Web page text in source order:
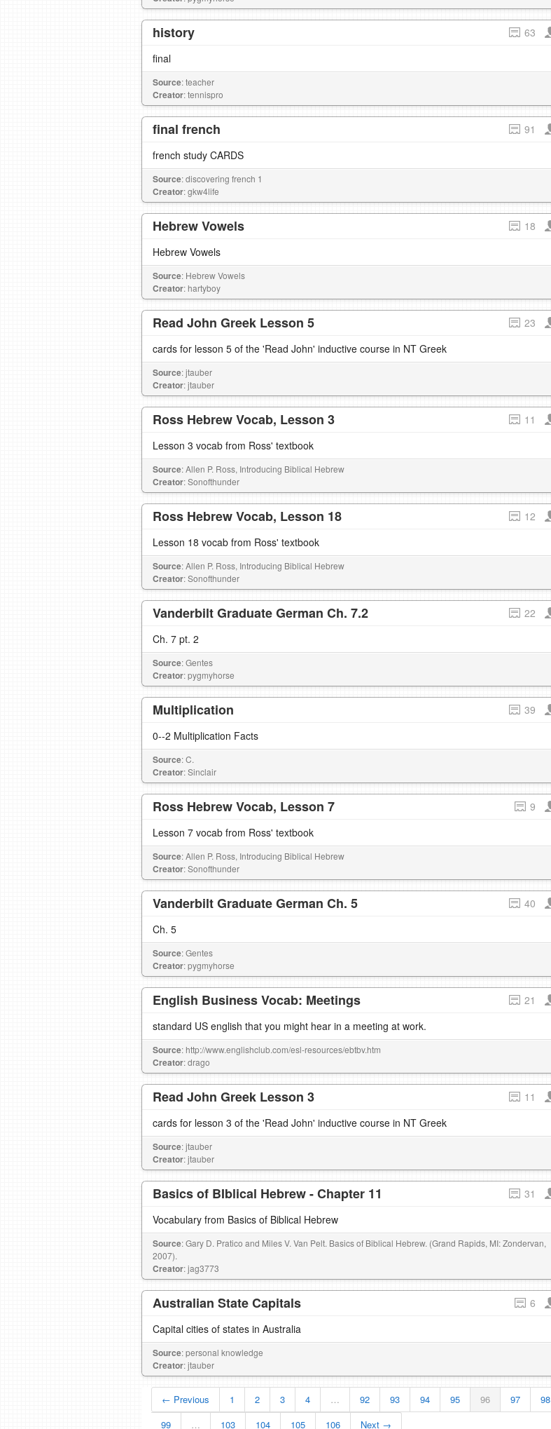
history 63
final
Source: teacher
Creator: tennispro
final french 91
french study CARDS
Source: discovering french 1
Creator: gkw4life
Hebrew Vowels 18
Hebrew Vowels
Source: Hebrew Vowels
Creator: hartyboy
Read John Greek Lesson 5 23
cards for lesson 5 of the 'Read John' inductive course in NT Greek
Source: jtauber
Creator: jtauber
Ross Hebrew Vocab, Lesson 3 11
Lesson 3 vocab from Ross' textbook
Source: Allen P. Ross, Introducing Biblical Hebrew
Creator: Sonofthunder
Ross Hebrew Vocab, Lesson 18 12
Lesson 18 vocab from Ross' textbook
Source: Allen P. Ross, Introducing Biblical Hebrew
Creator: Sonofthunder
Vanderbilt Graduate German Ch. 7.2 22
Ch. 7 pt. 2
Source: Gentes
Creator: pygmyhorse
Multiplication 39
0--2 Multiplication Facts
Source: C.
Creator: Sinclair
Ross Hebrew Vocab, Lesson 7 9
Lesson 7 vocab from Ross' textbook
Source: Allen P. Ross, Introducing Biblical Hebrew
Creator: Sonofthunder
Vanderbilt Graduate German Ch. 5 40
Ch. 5
Source: Gentes
Creator: pygmyhorse
English Business Vocab: Meetings 21
standard US english that you might hear in a meeting at work.
Source: http://www.englishclub.com/esl-resources/ebtbv.htm
Creator: drago
Read John Greek Lesson 3 11
cards for lesson 3 of the 'Read John' inductive course in NT Greek
Source: jtauber
Creator: jtauber
Basics of BIblical Hebrew - Chapter 11 31
Vocabulary from Basics of Biblical Hebrew
Source: Gary D. Pratico and Miles V. Van Pelt. Basics of Biblical Hebrew. (Grand Rapids, MI: Zondervan,
2007).
Creator: jag3773
Australian State Capitals 6
Capital cities of states in Australia
Source: personal knowledge
Creator: jtauber
← Previous 1 2 3 4 … 92 93 94 95 96 97
98
99
… 103 104 105 106 Next →